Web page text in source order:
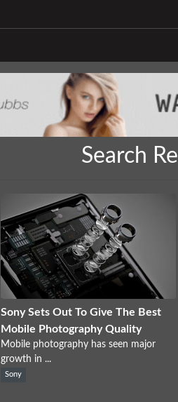
Search
Sony Sets Out To Give The Best
Mobile Photography Quality
Mobile photography has seen major
growth in ...
Sony